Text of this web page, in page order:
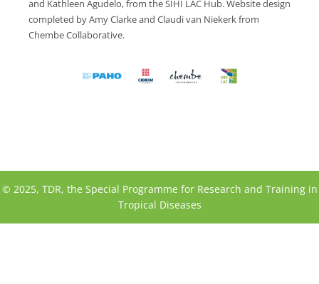
and Kathleen Agudelo, from the SIHI LAC Hub. Website design
completed by Amy Clarke and Claudi van Niekerk from
Chembe Collaborative.
© 2025, TDR, the Special Programme for Research and Training in
Tropical Diseases